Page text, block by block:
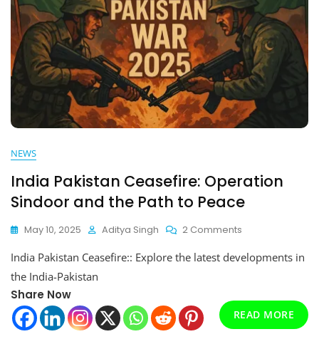
NEWS
India Pakistan Ceasefire: Operation
Sindoor and the Path to Peace
May 10, 2025 Aditya Singh 2 Comments
Pakistan
Sindoor
And
The
India Pakistan Ceasefire:: Explore the latest developments in
the India-Pakistan
Share Now
READ MORE